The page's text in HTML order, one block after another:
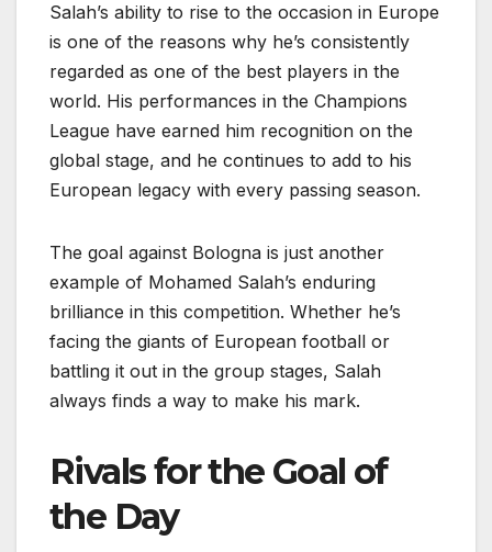
Salah’s ability to rise to the occasion in Europe
is one of the reasons why he’s consistently
regarded as one of the best players in the
world. His performances in the Champions
League have earned him recognition on the
global stage, and he continues to add to his
European legacy with every passing season.
The goal against Bologna is just another
example of Mohamed Salah’s enduring
brilliance in this competition. Whether he’s
facing the giants of European football or
battling it out in the group stages, Salah
always finds a way to make his mark.
Rivals for the Goal of
the Day